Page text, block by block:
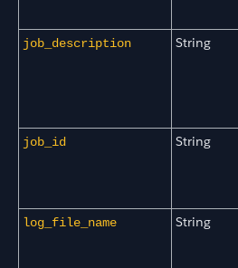
job_description String
job_id String
log_file_name String